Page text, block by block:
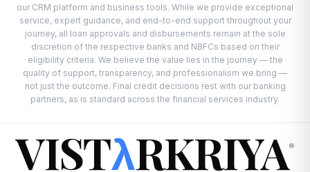
our CRM platform and business tools. While we provide exceptional
service, expert guidance, and end-to-end support throughout your
journey, all loan approvals and disbursements remain at the sole
discretion of the respective banks and NBFCs based on their
eligibility criteria. We believe the value lies in the journey — the
quality of support, transparency, and professionalism we bring —
not just the outcome. Final credit decisions rest with our banking
partners, as is standard across the financial services industry.
VISTλRKRIYA®